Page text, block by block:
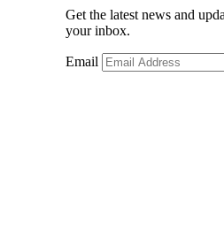
Get the latest news and
your inbox.
Email